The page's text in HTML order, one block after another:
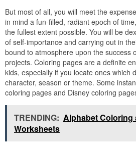
But most of all, you will meet the
in mind a fun-filled, radiant epoch of
the fullest extent possible. You will be
of self-importance and carrying out in
bound to atmosphere upon the success
projects. Coloring pages are a definite
kids, especially if you locate ones which
character, season or theme. Some
coloring pages and Disney coloring
TRENDING: Alphabet Coloring
Worksheets